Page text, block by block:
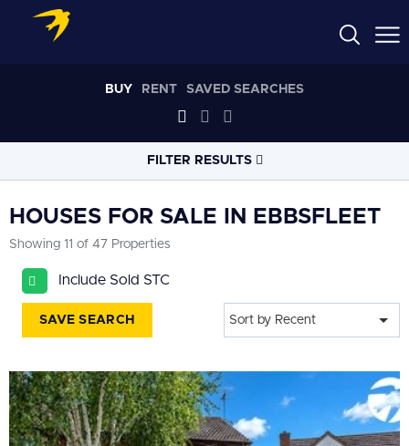
BUY RENT SAVED SEARCHES
FILTER RESULTS
Select radius
PROPERTY TYPE
PRICERANGE
All
HOUSES FOR SALE IN EBBSFLEET
Showing 11 of 47 Properties
Include Sold STC
SAVE SEARCH Sort by Recent